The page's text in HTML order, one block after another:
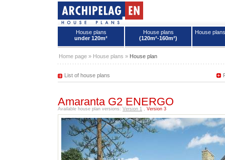
House plans
under 120m²
House plans
(120m²-160m²)
House
Home page » House plans » House plan
List of house plans
Amaranta G2 ENERGO
Available house plan versions: Version 1 , Version 3